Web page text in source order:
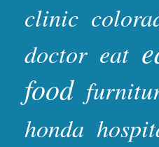
clinic
doctor eat
food
honda